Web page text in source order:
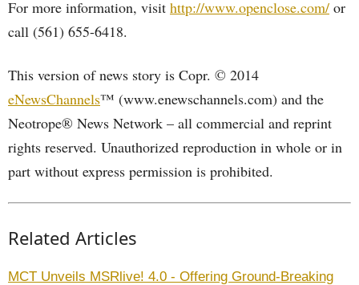
For more information, visit http://www.openclose.com/ or
call (561) 655-6418.
This version of news story is Copr. © 2014
eNewsChannels™ (www.enewschannels.com) and the
Neotrope® News Network – all commercial and reprint
rights reserved. Unauthorized reproduction in whole or in
part without express permission is prohibited.
Related Articles
MCT Unveils MSRlive! 4.0 - Offering Ground-Breaking